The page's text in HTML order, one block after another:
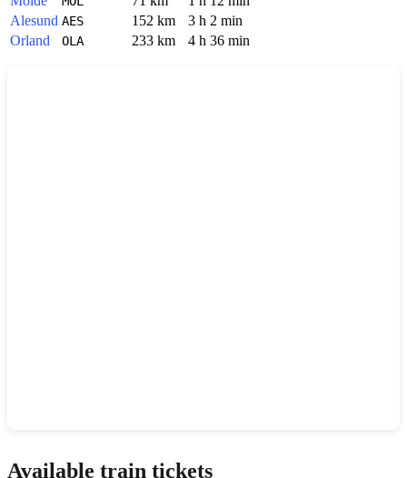
Alesund AES 152 km
3 h 2 min
Orland
OLA 233 km 4 h 36 min
Available train tickets